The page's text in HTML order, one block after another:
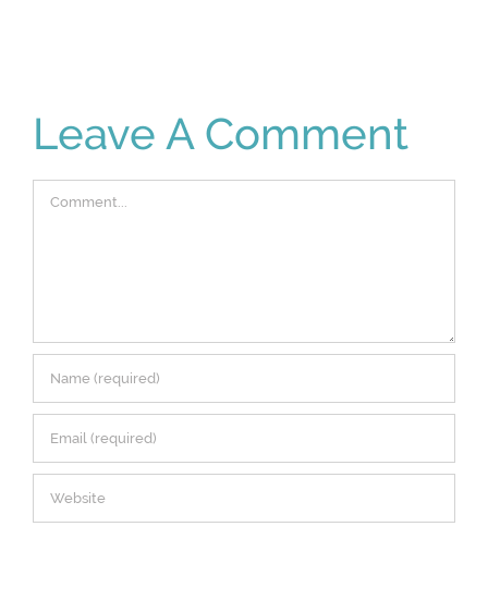
Leave A Comment
Comment